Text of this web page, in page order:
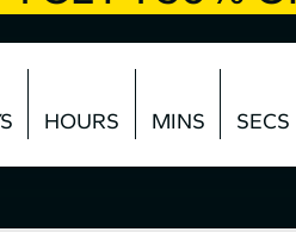
HOURS MINS SECS